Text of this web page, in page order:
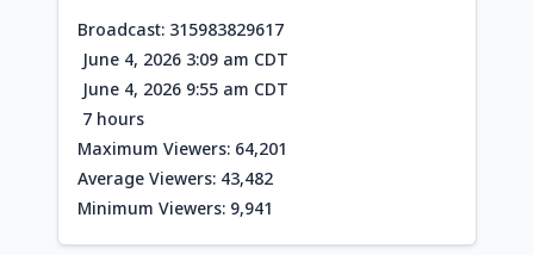
Broadcast: 315983829617
June 4, 2026 3:09 am CDT
June 4, 2026 9:55 am CDT
7 hours
Maximum Viewers: 64,201
Average Viewers: 43,482
Minimum Viewers: 9,941